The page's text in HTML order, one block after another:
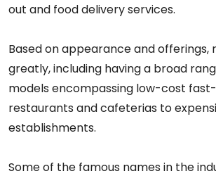
out and food delivery services.
Based on appearance and offerings,
greatly, including having a broad
models encompassing low-cost
restaurants and cafeterias to
establishments.
Some of the famous names in the